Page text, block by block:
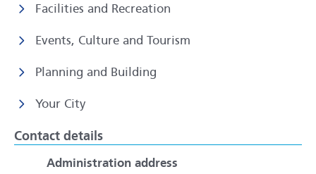
Facilities and Recreation
Events, Culture and Tourism
Planning and Building
Your City
Contact details
Administration address